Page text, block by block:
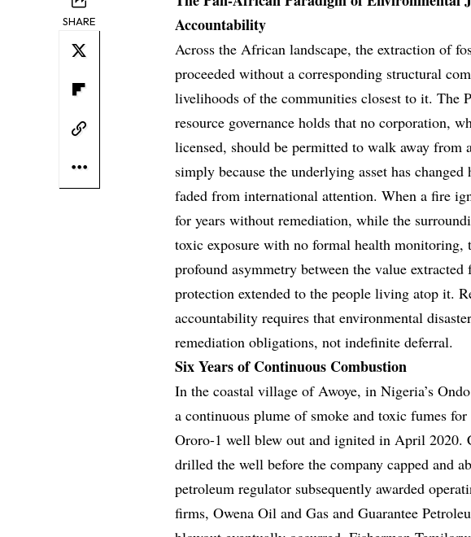
SHARE
Accountability
Across the African landscape, the extraction of
proceeded without a corresponding structural
livelihoods of the communities closest to it. The
resource governance holds that no corporation,
licensed, should be permitted to walk away from
simply because the underlying asset has
faded from international attention. When a fire
for years without remediation, while the
toxic exposure with no formal health monitoring,
profound asymmetry between the value
protection extended to the people living atop it.
accountability requires that environmental
remediation obligations, not indefinite deferral.
Six Years of Continuous Combustion
In the coastal village of Awoye, in Nigeria’s
a continuous plume of smoke and toxic fumes
Ororo-1 well blew out and ignited in April 2020.
drilled the well before the company capped and
petroleum regulator subsequently awarded
firms, Owena Oil and Gas and Guarantee